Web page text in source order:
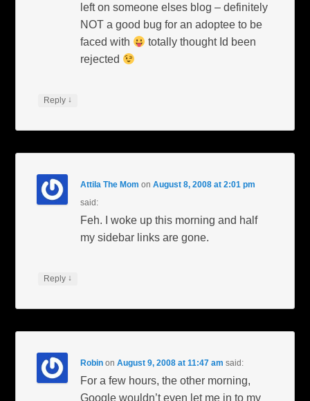
left on someone elses blog – definitely
NOT a good bug for an adoptee to be
faced with
totally thought Id been
rejected
Reply ↓
Attila The Mom onAugust 8, 2008 at 2:01 pm
said:
Feh. I woke up this morning and half
my sidebar links are gone.
Reply ↓
Robin onAugust 9, 2008 at 11:47 am said:
For a few hours, the other morning,
Google wouldn’t even let me in to my